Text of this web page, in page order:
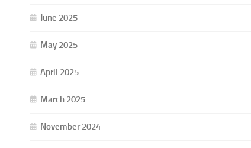
June 2025
May 2025
April 2025
March 2025
November 2024